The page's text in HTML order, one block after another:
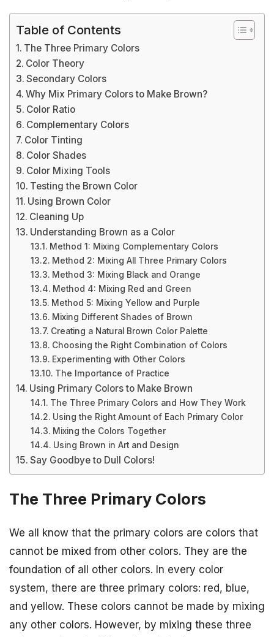
Table of Contents
The Three Primary Colors
Color Theory
Secondary Colors
Why Mix Primary Colors to Make Brown?
Color Ratio
Complementary Colors
Color Tinting
Color Shades
Color Mixing Tools
Testing the Brown Color
Using Brown Color
Cleaning Up
Understanding Brown as a Color
Method 1: Mixing Complementary Colors
Method 2: Mixing All Three Primary Colors
Method 3: Mixing Black and Orange
Method 4: Mixing Red and Green
Method 5: Mixing Yellow and Purple
Mixing Different Shades of Brown
Creating a Natural Brown Color Palette
Choosing the Right Combination of Colors
Experimenting with Other Colors
The Importance of Practice
Using Primary Colors to Make Brown
The Three Primary Colors and How They Work
Using the Right Amount of Each Primary Color
Mixing the Colors Together
Using Brown in Art and Design
Say Goodbye to Dull Colors!
The Three Primary Colors
We all know that the primary colors are colors that
cannot be mixed from other colors. They are the
foundation of all other colors. In every color
system, there are three primary colors: red, blue,
and yellow. These colors cannot be made by mixing
any other colors. However, by mixing these three